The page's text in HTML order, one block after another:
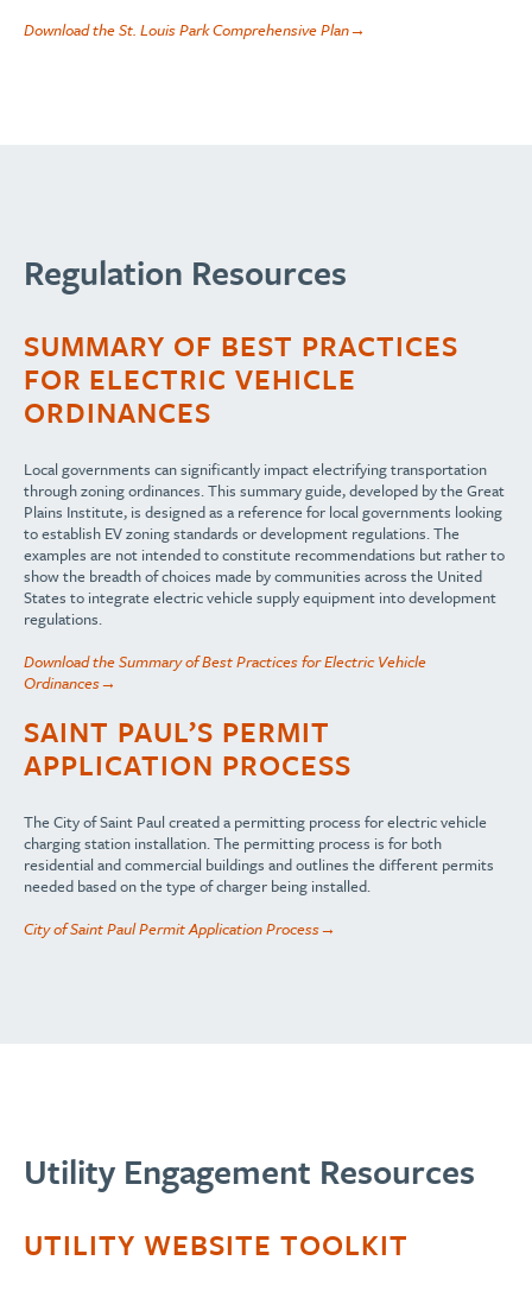
Download the St. Louis Park Comprehensive Plan→
Regulation Resources
SUMMARY OF BEST PRACTICES
FOR ELECTRIC VEHICLE
ORDINANCES
Local governments can significantly impact electrifying transportation
through zoning ordinances. This summary guide, developed by the Great
Plains Institute, is designed as a reference for local governments looking
to establish EV zoning standards or development regulations. The
examples are not intended to constitute recommendations but rather to
show the breadth of choices made by communities across the United
States to integrate electric vehicle supply equipment into development
regulations.
Download the Summary of Best Practices for Electric Vehicle
Ordinances→
SAINT PAUL’S PERMIT
APPLICATION PROCESS
The City of Saint Paul created a permitting process for electric vehicle
charging station installation. The permitting process is for both
residential and commercial buildings and outlines the different permits
needed based on the type of charger being installed.
City of Saint Paul Permit Application Process→
Utility Engagement Resources
UTILITY WEBSITE TOOLKIT